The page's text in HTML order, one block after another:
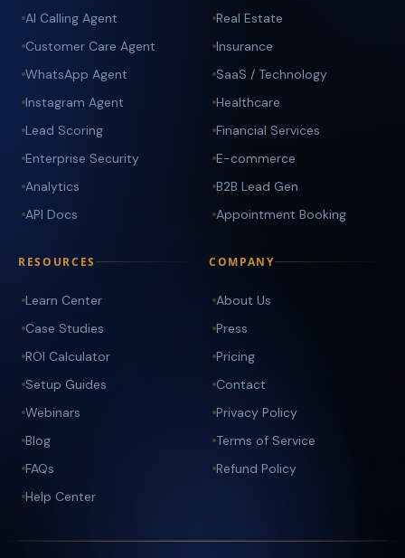
AI Calling Agent
Customer Care Agent
WhatsApp Agent
Instagram Agent
Lead Scoring
Enterprise Security
Analytics
API Docs
Real Estate
Insurance
SaaS / Technology
Healthcare
Financial Services
E-commerce
B2B Lead Gen
Appointment Booking
RESOURCES
Learn Center
Case Studies
ROI Calculator
Setup Guides
Webinars
Blog
FAQs
Help Center
COMPANY
About Us
Press
Pricing
Contact
Privacy Policy
Terms of Service
Refund Policy